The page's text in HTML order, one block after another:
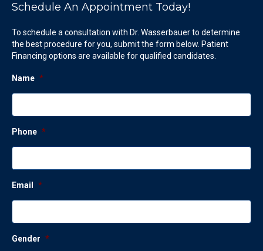
Schedule An Appointment Today!
To schedule a consultation with Dr. Wasserbauer to determine
the best procedure for you, submit the form below. Patient
Financing options are available for qualified candidates.
Name *
Phone *
Email *
Gender *